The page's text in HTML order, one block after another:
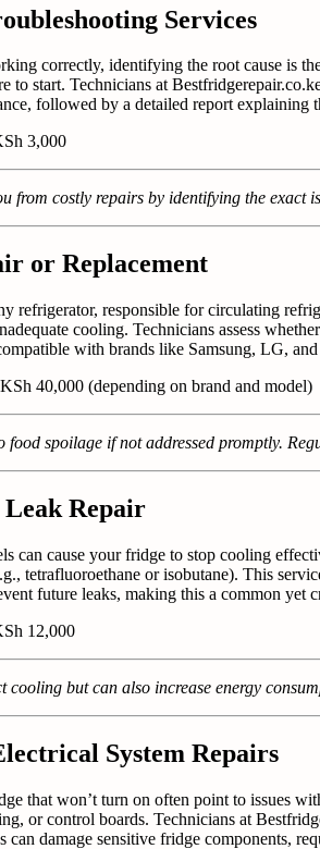
Services
correctly, identifying the root cause is
to start. Technicians at
followed by a detailed report explaining
3,000
from costly repairs by identifying the
or Replacement
refrigerator, responsible for circulating
cooling. Technicians assess
with brands like Samsung, LG,
40,000 (depending on brand and model)
food spoilage if not addressed promptly.
Leak Repair
can cause your fridge to stop cooling
tetrafluoroethane or isobutane). This
future leaks, making this a common yet
12,000
cooling but can also increase energy
System Repairs
that won’t turn on often point to issues
or control boards. Technicians at
damage sensitive fridge components,